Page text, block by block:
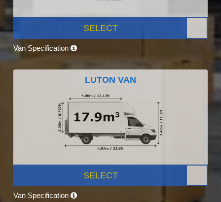
SELECT
Van Specification
LUTON VAN
SELECT
Van Specification